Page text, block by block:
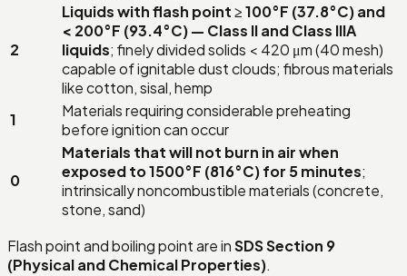
2
Liquids with flash point ≥ 100°F (37.8°C) and
< 200°F (93.4°C) — Class II and Class IIIA
liquids; finely divided solids < 420 μm (40 mesh)
capable of ignitable dust clouds; fibrous materials
like cotton, sisal, hemp
1
Materials requiring considerable preheating
before ignition can occur
0
Materials that will not burn in air when
exposed to 1500°F (816°C) for 5 minutes;
intrinsically noncombustible materials (concrete,
stone, sand)
Flash point and boiling point are inSDS Section 9
(Physical and Chemical Properties).